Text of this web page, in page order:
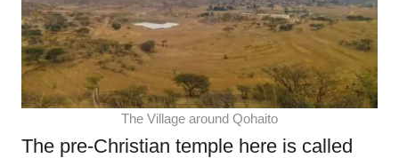
The Village around Qohaito
The pre-Christian temple here is called